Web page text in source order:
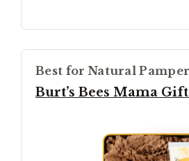
Best for Natural
Burt’s Bees Mama